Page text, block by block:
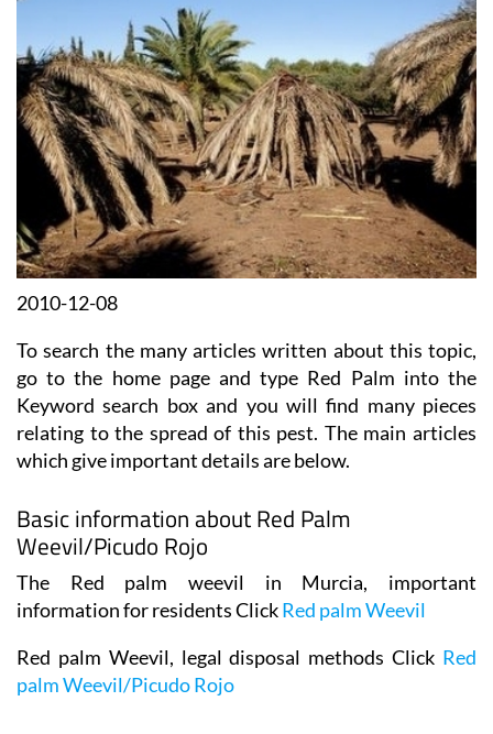
2010-12-08
To search the many articles written about this topic,
go to the home page and type Red Palm into the
Keyword search box and you will find many pieces
relating to the spread of this pest. The main articles
which give important details are below.
Basic information about Red Palm
Weevil/Picudo Rojo
The Red palm weevil in Murcia, important
information for residents ClickRed palm Weevil
Red palm Weevil, legal disposal methods Click Red
palm Weevil/Picudo Rojo